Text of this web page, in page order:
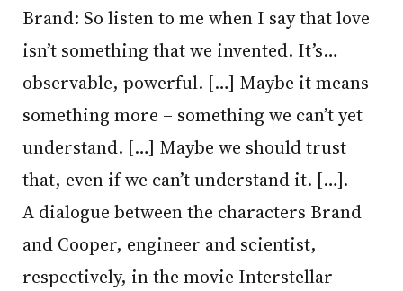
Brand: So listen to me when I say that love
isn’t something that we invented. It’s…
observable, powerful. […] Maybe it means
something more – something we can’t yet
understand. […] Maybe we should trust
that, even if we can’t understand it. […]. —
A dialogue between the characters Brand
and Cooper, engineer and scientist,
respectively, in the movie Interstellar